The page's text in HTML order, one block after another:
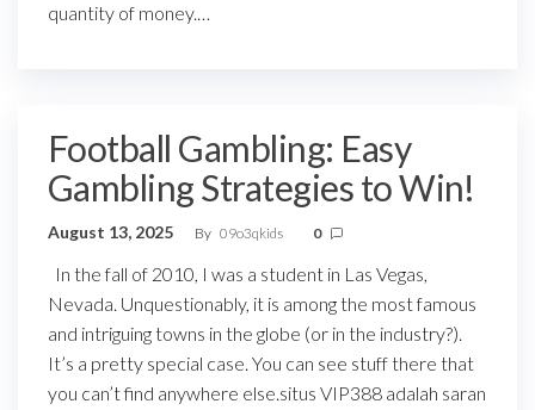
quantity of money.…
Football Gambling: Easy
Gambling Strategies to Win!
August 13, 2025 By 09o3qkids 0
In the fall of 2010, I was a student in Las Vegas,
Nevada. Unquestionably, it is among the most famous
and intriguing towns in the globe (or in the industry?).
It’s a pretty special case. You can see stuff there that
you can’t find anywhere else.situs VIP388 adalah saran